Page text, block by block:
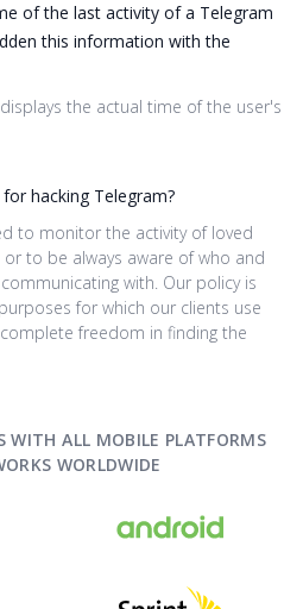
of the last activity of a Telegram
this information with the
the actual time of the user's
hacking Telegram?
to monitor the activity of loved
to be always aware of who and
with. Our policy is
for which our clients use
freedom in finding the
WITH ALL MOBILE PLATFORMS
WORLDWIDE